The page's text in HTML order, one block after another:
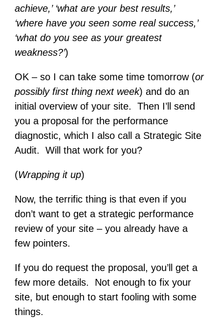
achieve,’ ‘what are your best results,’
‘where have you seen some real success,’
‘what do you see as your greatest
weakness?’)
OK – so I can take some time tomorrow (or
possibly first thing next week) and do an
initial overview of your site. Then I’ll send
you a proposal for the performance
diagnostic, which I also call a Strategic Site
Audit. Will that work for you?
(Wrapping it up)
Now, the terrific thing is that even if you
don’t want to get a strategic performance
review of your site – you already have a
few pointers.
If you do request the proposal, you’ll get a
few more details. Not enough to fix your
site, but enough to start fooling with some
things.